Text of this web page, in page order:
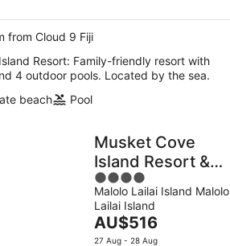
per
from Cloud 9 Fiji
Resort: Family-friendly resort with
4 outdoor pools. Located by the sea.
beach
Pool
Musket Cove
Island Resort &
Marina
4
out
of
5
Malolo Lailai Island Malolo
Lailai Island
The
price
AU$516
27 Aug - 28 Aug